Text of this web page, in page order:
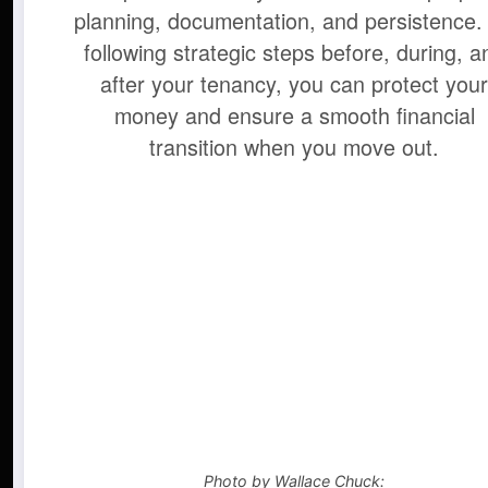
planning, documentation, and
following strategic steps before, during,
after your tenancy, you can protect your
money and ensure a smooth financial
transition when you move out.
Photo by Wallace Chuck: